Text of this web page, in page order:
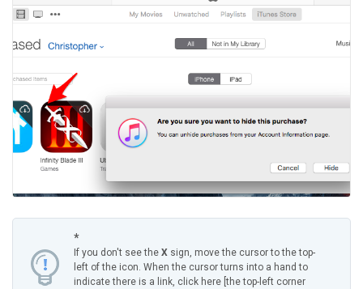
*
If you don't see the X sign, move the cursor to the top-
left of the icon. When the cursor turns into a hand to
indicate there is a link, click here [the top-left corner